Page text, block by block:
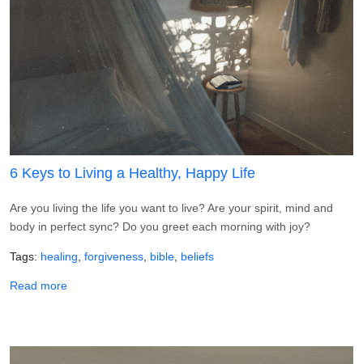
6 Keys to Living a Healthy, Happy Life
Are you living the life you want to live? Are your spirit, mind and
body in perfect sync? Do you greet each morning with joy?
Tags healing forgiveness bible beliefs
Read moreabout 6 Keys to Living a Healthy, Happy Life